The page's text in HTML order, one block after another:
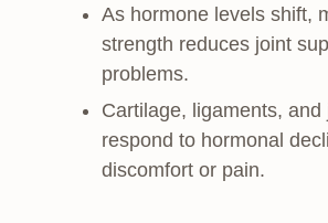
As hormone levels shift,
strength reduces joint
problems.
Cartilage, ligaments,
respond to hormonal
discomfort or pain.